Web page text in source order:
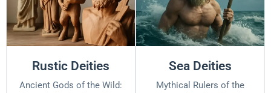
Rustic Deities
Ancient Gods of the Wild:
Sea Deities
Mythical Rulers of the